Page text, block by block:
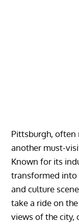
Pittsburgh, often
another must-
Known for its
transformed into
and culture
take a ride on
views of the city,